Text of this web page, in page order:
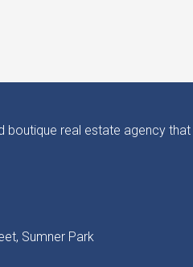
boutique real estate agency
Sumner Park